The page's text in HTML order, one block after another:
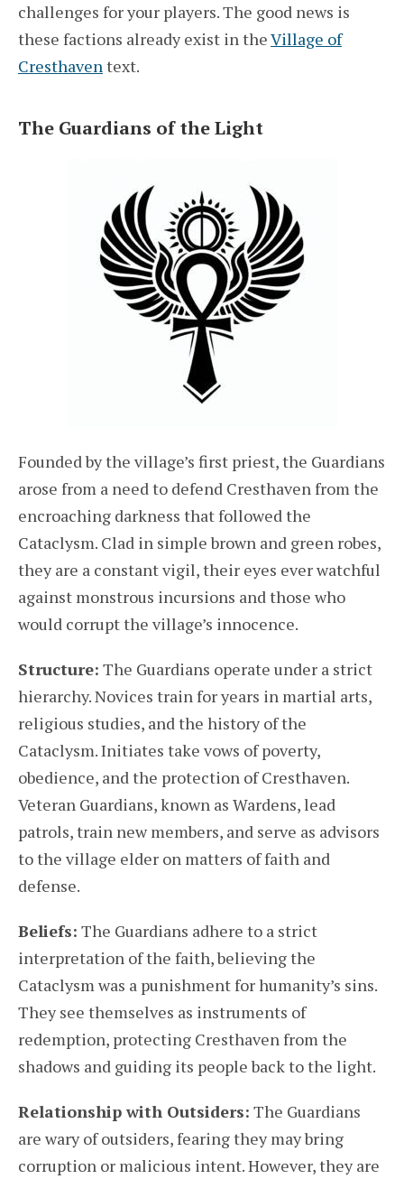
challenges for your players. The good news is
these factions already exist in theVillage of
Cresthaventext.
The Guardians of the Light
Founded by the village’s first priest, the Guardians
arose from a need to defend Cresthaven from the
encroaching darkness that followed the
Cataclysm. Clad in simple brown and green robes,
they are a constant vigil, their eyes ever watchful
against monstrous incursions and those who
would corrupt the village’s innocence.
Structure: The Guardians operate under a strict
hierarchy. Novices train for years in martial arts,
religious studies, and the history of the
Cataclysm. Initiates take vows of poverty,
obedience, and the protection of Cresthaven.
Veteran Guardians, known as Wardens, lead
patrols, train new members, and serve as advisors
to the village elder on matters of faith and
defense.
Beliefs: The Guardians adhere to a strict
interpretation of the faith, believing the
Cataclysm was a punishment for humanity’s sins.
They see themselves as instruments of
redemption, protecting Cresthaven from the
shadows and guiding its people back to the light.
Relationship with Outsiders: The Guardians
are wary of outsiders, fearing they may bring
corruption or malicious intent. However, they are